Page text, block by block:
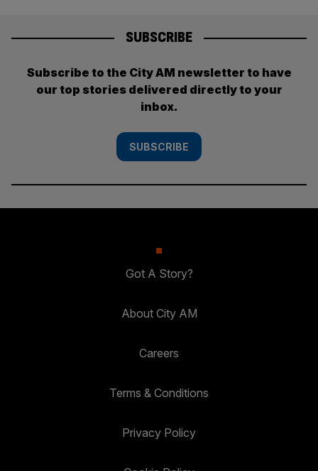
SUBSCRIBE
Subscribe to the City AM newsletter to have
our top stories delivered directly to your
inbox.
SUBSCRIBE
Got A Story?
About City AM
Careers
Terms & Conditions
Privacy Policy